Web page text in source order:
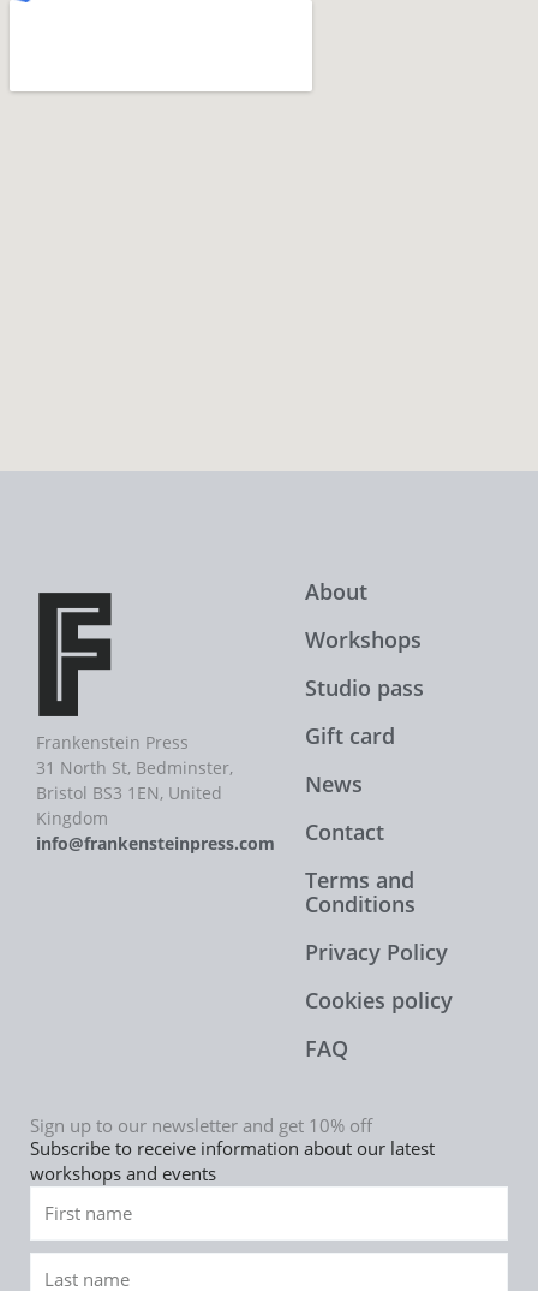
Frankenstein Press
31 North St, Bedminster,
Bristol BS3 1EN, United
Kingdom
info@frankensteinpress.com
About
Workshops
Studio pass
Gift card
News
Contact
Terms and
Conditions
Privacy Policy
Cookies policy
FAQ
Sign up to our newsletter and get 10% off
Subscribe to receive information about our latest
workshops and events
name